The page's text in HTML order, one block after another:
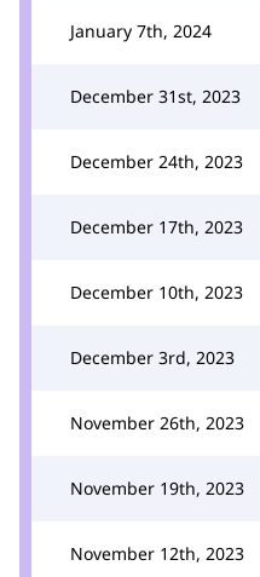
January 7th, 2024
December 31st, 2023
December 24th, 2023
December 17th, 2023
December 10th, 2023
December 3rd, 2023
November 26th, 2023
November 19th, 2023
November 12th, 2023